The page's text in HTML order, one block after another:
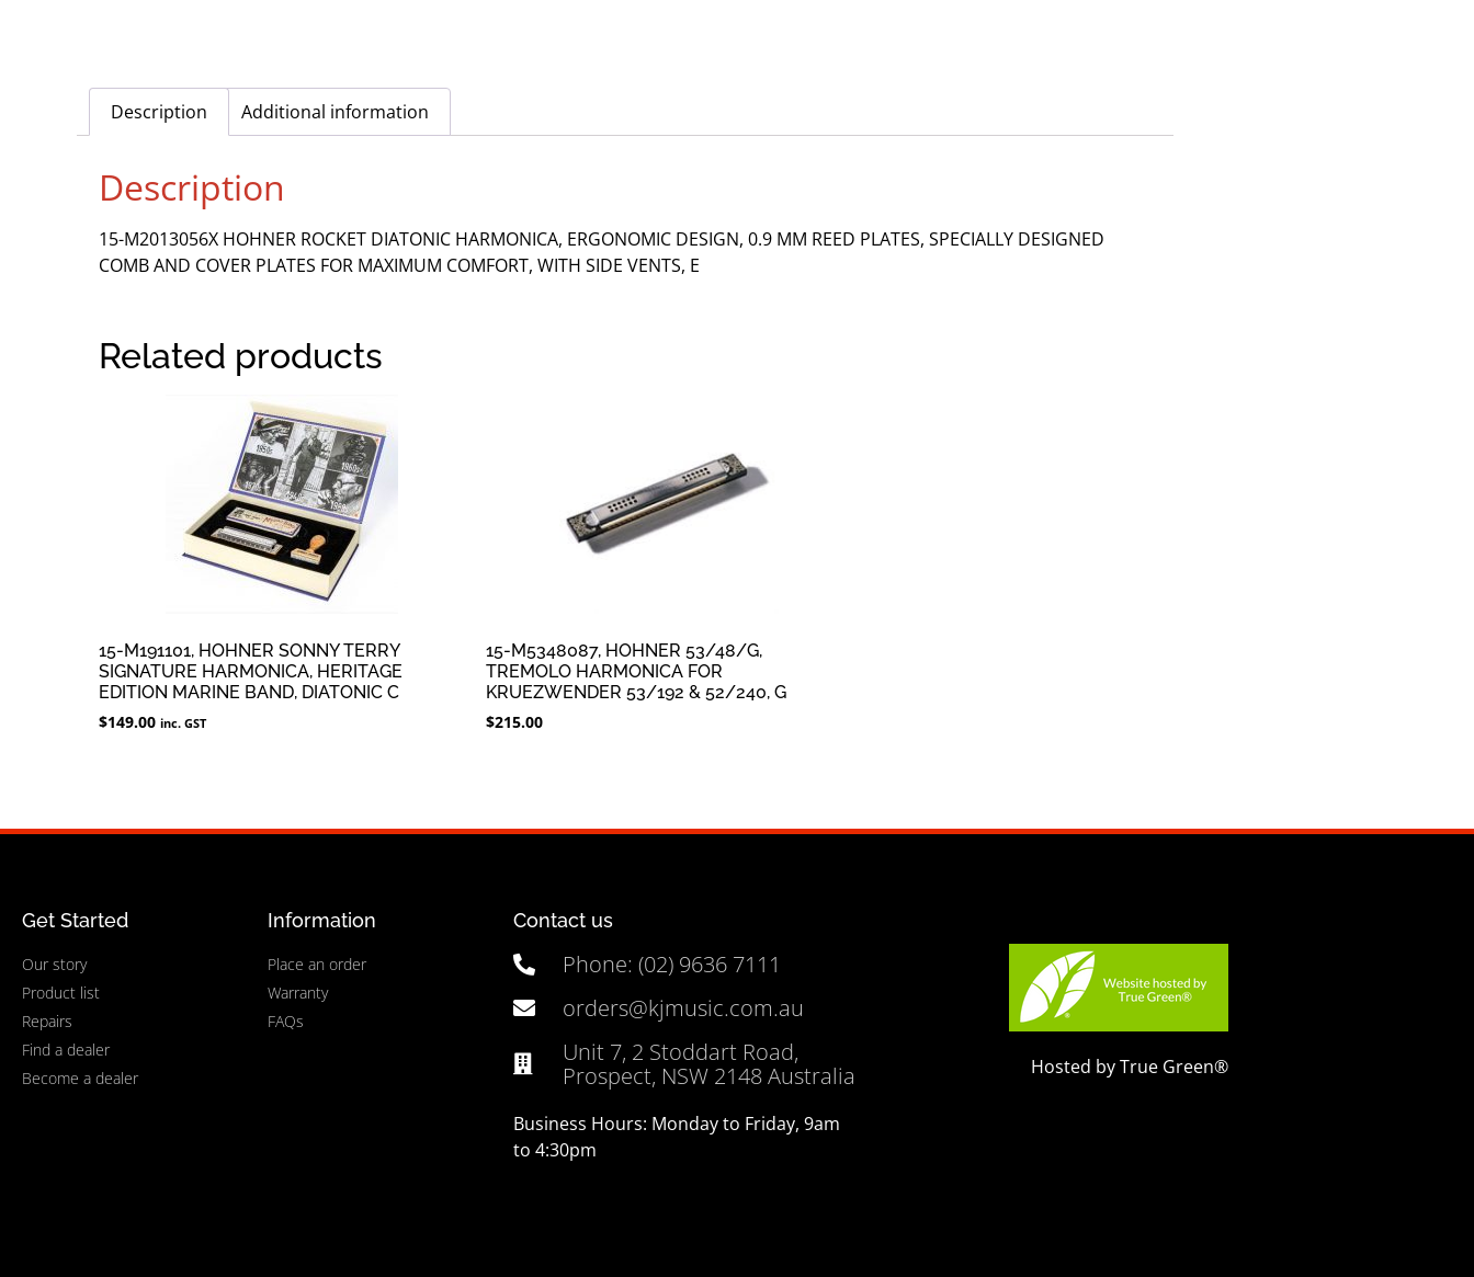
Description Additional information
Description
15-M2013056X HOHNER ROCKET DIATONIC HARMONICA, ERGONOMIC DESIGN, 0.9 MM REED PLATES, SPECIALLY DESIGNED
COMB AND COVER PLATES FOR MAXIMUM COMFORT, WITH SIDE VENTS, E
Related products
15-M191101, HOHNER SONNY TERRY
SIGNATURE HARMONICA, HERITAGE
EDITION MARINE BAND, DIATONIC C
$149.00 inc. GST
15-M5348087, HOHNER 53/48/G,
TREMOLO HARMONICA FOR
KRUEZWENDER 53/192 & 52/240, G
$215.00
Get Started
Our story
Product list
Repairs
Find a dealer
Become a dealer
Information
Place an order
Warranty
FAQs
Contact us
Phone: (02) 9636 7111
orders@kjmusic.com.au
Unit 7, 2 Stoddart Road,
Prospect, NSW 2148 Australia
Business Hours: Monday to Friday, 9am
to 4:30pm
Hosted by True Green®